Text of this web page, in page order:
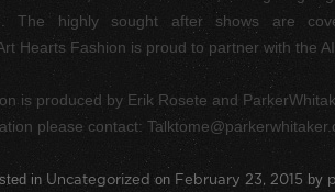
The highly sought after shows are
Hearts Fashion is proud to partner with the
is produced by Erik Rosete and
please contact:
in Uncategorized on February 23, 2015 by